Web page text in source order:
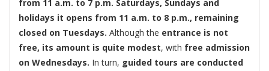
from 11 a.m. to 7 p.m. Saturdays, Sundays and
holidays it opens from 11 a.m. to 8 p.m., remaining
closed on Tuesdays. Although the entrance is not
free, its amount is quite modest, with free admission
on Wednesdays. In turn, guided tours are conducted